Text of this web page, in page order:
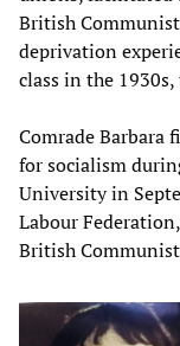
British
deprivation
class in the 1930s,
Comrade Barbara
for socialism
University in
Labour
British Communist